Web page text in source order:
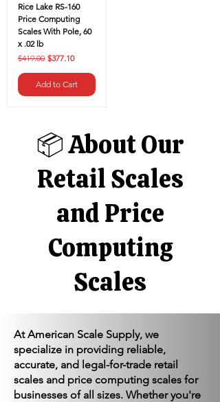
Rice Lake RS-160
Price Computing
Scales With Pole, 60
x .02 lb
Regular Price
$419.00 Sale Price
$377.10
Add to Cart
📦 About Our
Retail Scales
and Price
Computing
Scales
At American Scale Supply, we
specialize in providing reliable,
accurate, and legal-for-trade retail
scales and price computing scales for
businesses of all sizes. Whether you're